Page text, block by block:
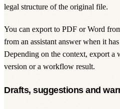
legal structure of the original file.
You can export to PDF or Word
from an assistant answer when it
Depending on the context, export a
version or a workflow result.
Drafts, suggestions and